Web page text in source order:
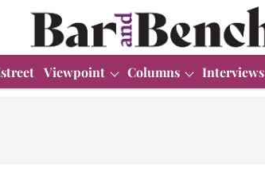
Viewpoint Columns Interviews